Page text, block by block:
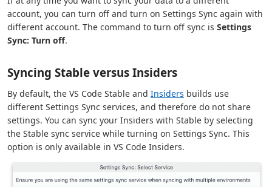
account, you can turn off and turn on Settings Sync again with
different account. The command to turn off sync is Settings
Sync: Turn off.
Syncing Stable versus Insiders
By default, the VS Code Stable and Insiders builds use
different Settings Sync services, and therefore do not share
settings. You can sync your Insiders with Stable by selecting
the Stable sync service while turning on Settings Sync. This
option is only available in VS Code Insiders.